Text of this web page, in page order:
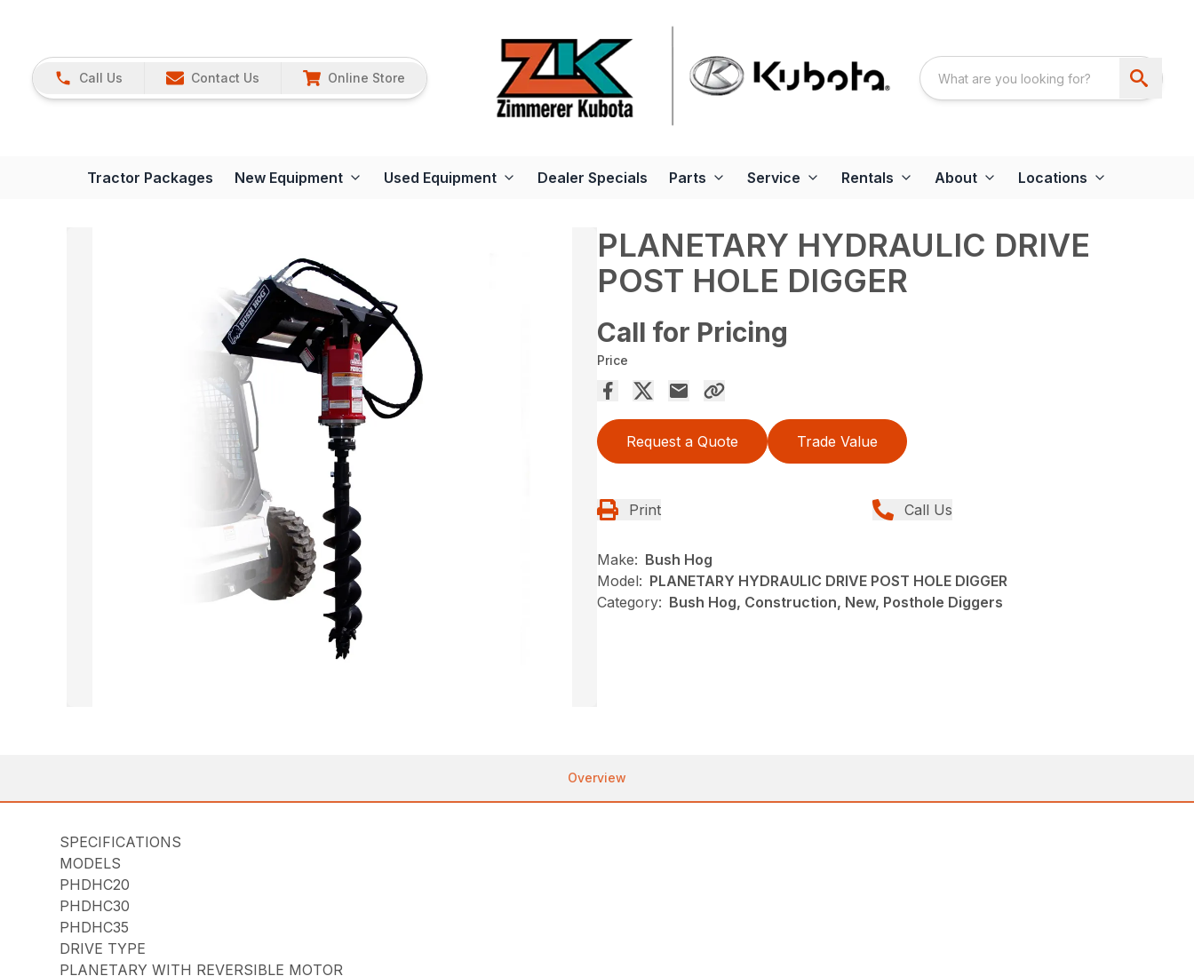
Call Us Contact Us Online Store
Tractor Packages New Equipment Used Equipment Dealer Specials Parts Service Rentals About Locations
PLANETARY HYDRAULIC DRIVE
POST HOLE DIGGER
Call for Pricing
Price
Request a Quote Trade Value
Print Call Us
Make: Bush Hog
Model: PLANETARY HYDRAULIC DRIVE POST HOLE DIGGER
Category: Bush Hog, Construction, New, Posthole Diggers
Overview
SPECIFICATIONS
MODELS
PHDHC20
PHDHC30
PHDHC35
DRIVE TYPE
PLANETARY WITH REVERSIBLE MOTOR